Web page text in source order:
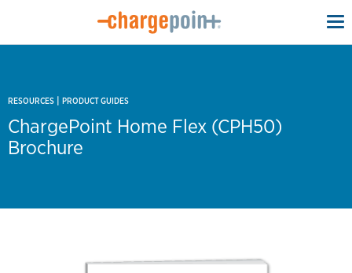
RESOURCES | PRODUCT GUIDES
ChargePoint Home Flex (CPH50)
Brochure